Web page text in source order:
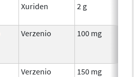
Xuriden 2 g
Verzenio 100 mg
Verzenio 150 mg